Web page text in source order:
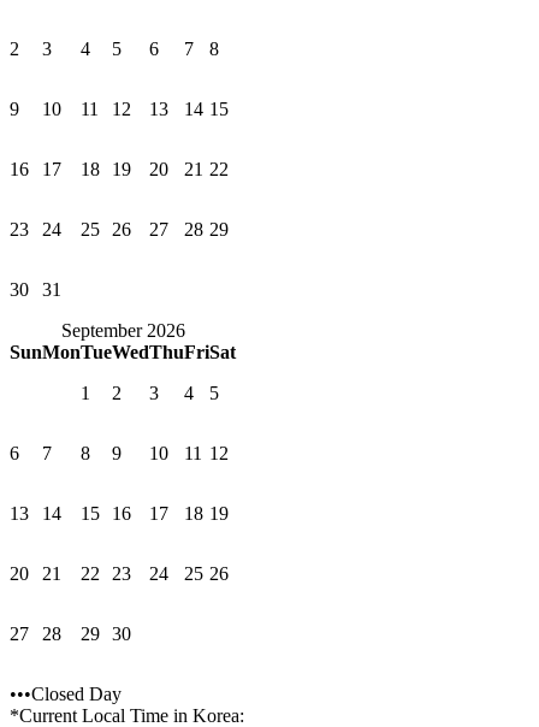
2 3 4 5 6 7 8
9 10 11 12 13 14 15
16 17 18 19 20 21 22
23 24 25 26 27 28 29
30
31
September 2026
SunMonTueWedThuFriSat
1
2 3 4 5
6 7 8 9 10 11 12
13 14 15 16 17 18 19
20 21 22 23 24 25 26
27 28 29 30
•••Closed Day
*Current Local Time in Korea: